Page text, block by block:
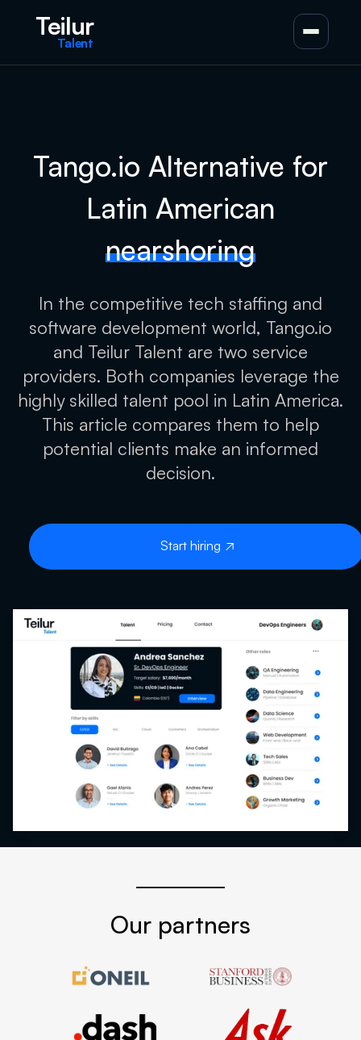
Teilur
Talent
Tango.io Alternative for
Latin American
nearshoring
In the competitive tech staffing and
software development world, Tango.io
and Teilur Talent are two service
providers. Both companies leverage the
highly skilled talent pool in Latin America.
This article compares them to help
potential clients make an informed
decision.
Start hiring 
Our partners